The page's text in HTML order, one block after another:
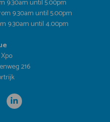
9.30am until 5.00pm
9.30am until 5.00pm
9.30am until 4.00pm
216